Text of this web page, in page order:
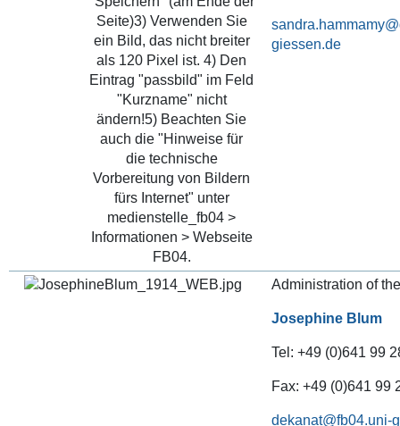
sandra.hammamy
Administration of
Josephine Blum
Tel: +49 (0)641 99
Fax: +49 (0)641 99
dekanat